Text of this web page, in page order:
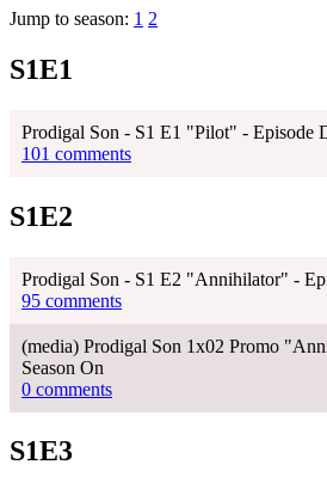
Jump to season: 1 2
S1E1
Prodigal Son - S1 E1 "Pilot" - Episode
101 comments
S1E2
Prodigal Son - S1 E2 "Annihilator" -
95 comments
(media) Prodigal Son 1x02 Promo
Season On
0 comments
S1E3